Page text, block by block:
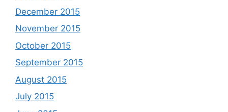
December 2015
November 2015
October 2015
September 2015
August 2015
July 2015